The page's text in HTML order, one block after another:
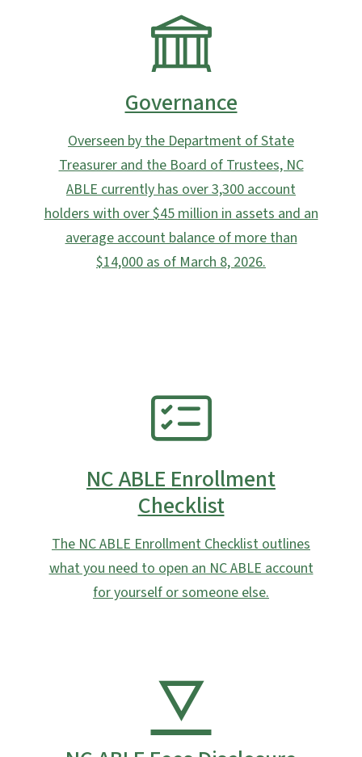
Governance
Overseen by the Department of State
Treasurer and the Board of Trustees, NC
ABLE currently has over 3,300 account
holders with over $45 million in assets and an
average account balance of more than
$14,000 as of March 8, 2026.
NC ABLE Enrollment
Checklist
The NC ABLE Enrollment Checklist outlines
what you need to open an NC ABLE account
for yourself or someone else.